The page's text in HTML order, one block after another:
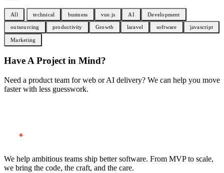
All technical business vue.js AI Development
outsourcing productivity Growth laravel software javascript
Marketing
Have A Project in Mind?
Need a product team for web or AI delivery? We can help you move
faster with less guesswork.
We help ambitious teams ship better software. From MVP to scale,
we bring the code, the craft, and the care.